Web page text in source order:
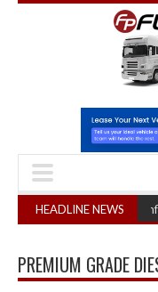
HEADLINE NEWS
final phase in
PREMIUM GRADE